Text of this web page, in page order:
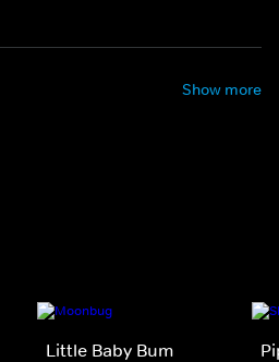
Show more
Little Baby Bum